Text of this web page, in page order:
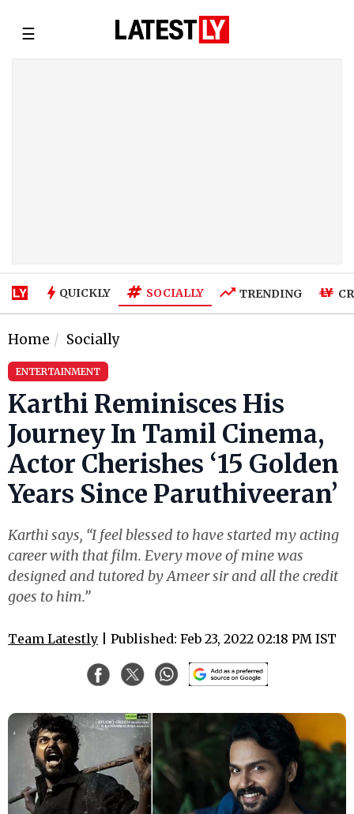
☰
QUICKLY SOCIALLY TRENDING
Home Socially
ENTERTAINMENT
Karthi Reminisces His
Journey In Tamil Cinema,
Actor Cherishes ‘15 Golden
Years Since Paruthiveeran’
Karthi says, “I feel blessed to have started my acting
career with that film. Every move of mine was
designed and tutored by Ameer sir and all the credit
goes to him.”
Team Latestly | Published: Feb 23, 2022 02:18 PM IST